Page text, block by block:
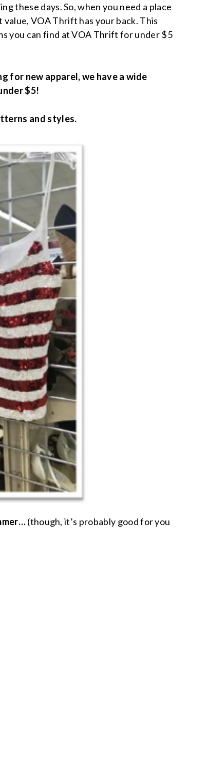
these days. So, when you need a place
VOA Thrift has your back. This
you can find at VOA Thrift for under $5
for new apparel, we have a wide
$5!
and styles.
(though, it’s probably good for you